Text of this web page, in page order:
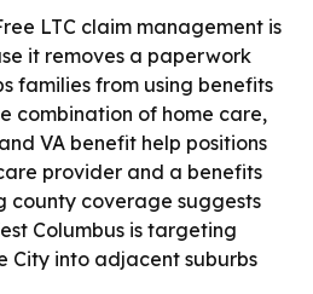
LTC claim management is
it removes a paperwork
families from using benefits
combination of home care,
VA benefit help positions
provider and a benefits
county coverage suggests
Columbus is targeting
City into adjacent suburbs